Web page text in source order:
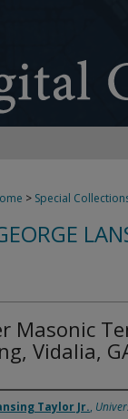
> Special
Masonic
Vidalia,
Taylor Jr.,